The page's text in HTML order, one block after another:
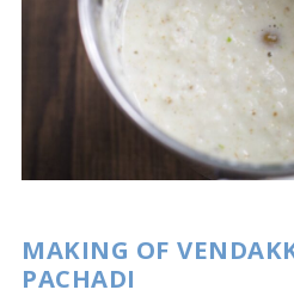
MAKING OF
PACHADI